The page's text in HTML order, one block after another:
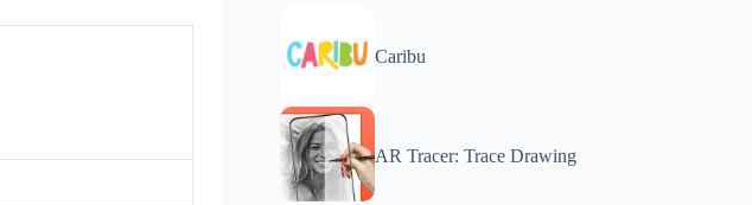
Caribu
AR Tracer: Trace Drawing